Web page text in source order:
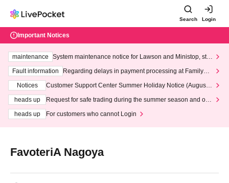
Search Login
Important Notices
maintenance
System maintenance notice for Lawson and Ministop, star
ting at 3:00 AM on Wednesday (Wed)
Fault information
Regarding delays in payment processing at FamilyMa
Notices
Customer Support Center Summer Holiday Notice (August 1
heads up
Request for safe trading during the summer season and our
heads up
For customers who cannot Login
FavoteriA Nagoya